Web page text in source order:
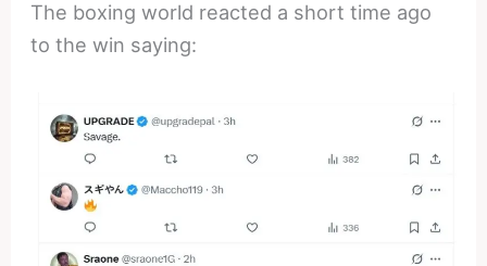
The boxing world reacted a short time ago
to the win saying: